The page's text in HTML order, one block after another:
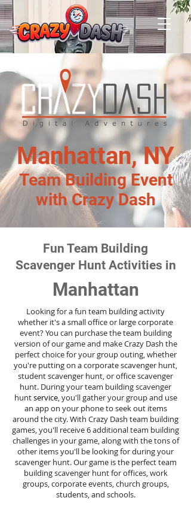
Manhattan, NY
Team Building Event
with Crazy Dash
Fun Team Building
Scavenger Hunt Activities in
Manhattan
Looking for a fun team building activity
whether it's a small office or large corporate
event? You can purchase the team building
version of our game and make Crazy Dash the
perfect choice for your group outing, whether
you're putting on a corporate scavenger hunt,
student scavenger hunt, or office scavenger
hunt. During your team building scavenger
huntservice, you'll gather your group and use
an app on your phone to seek out items
around the city. With Crazy Dash team building
games, you'll receive 6 additional team building
challenges in your game, along with the tons of
other items you'll be looking for during your
scavenger hunt. Our game is the perfect team
building scavenger hunt for offices, work
groups, corporate events, church groups,
students, and schools.